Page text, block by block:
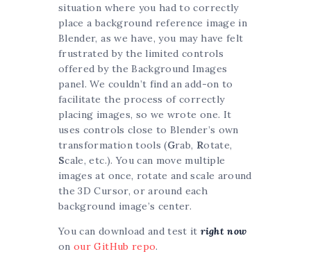
situation where you had to correctly
place a background reference image in
Blender, as we have, you may have felt
frustrated by the limited controls
offered by the Background Images
panel. We couldn’t find an add-on to
facilitate the process of correctly
placing images, so we wrote one. It
uses controls close to Blender’s own
transformation tools (Grab, Rotate,
Scale, etc.). You can move multiple
images at once, rotate and scale around
the 3D Cursor, or around each
background image’s center.
You can download and test itright now
onour GitHub repo.